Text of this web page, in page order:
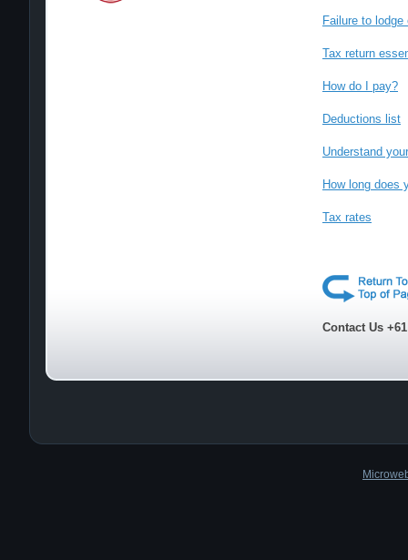
Failure to
Tax return
How do I pay?
Deductions list
Understand
How long does
Tax rates
Contact Us